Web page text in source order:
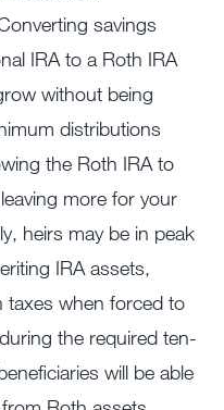
savings
IRA to a Roth IRA
without being
distributions
the Roth IRA to
more for your
heirs may be in peak
IRA assets,
taxes when forced to
the required ten-
will be able